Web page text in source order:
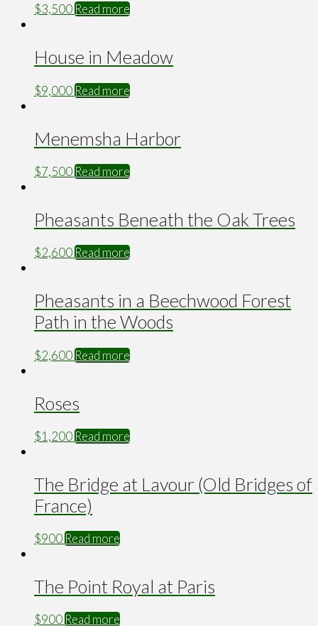
$3,500Read more
House in Meadow
$9,000Read more
Menemsha Harbor
$7,500Read more
Pheasants Beneath the Oak Trees
$2,600Read more
Pheasants in a Beechwood Forest
Path in the Woods
$2,600Read more
Roses
$1,200Read more
The Bridge at Lavour (Old Bridges of
France)
$900Read more
The Point Royal at Paris
$900Read more